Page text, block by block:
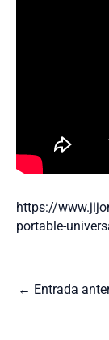
https://
portable-
← Entrada